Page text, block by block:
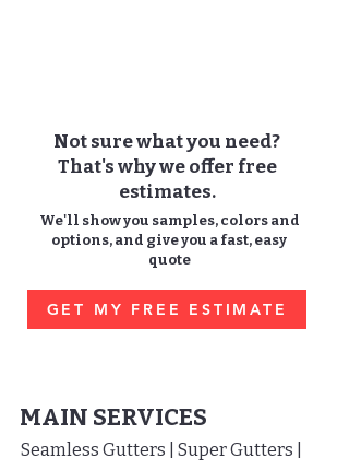
Not sure what you need?
That's why we offer free
estimates.
We'll show you samples, colors and
options, and give you a fast, easy
quote
GET MY FREE ESTIMATE
MAIN SERVICES
Seamless Gutters | Super Gutters |